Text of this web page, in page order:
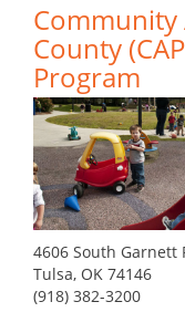
Community
County
Program
4606 South Garnett
Tulsa, OK 74146
(918) 382-3200